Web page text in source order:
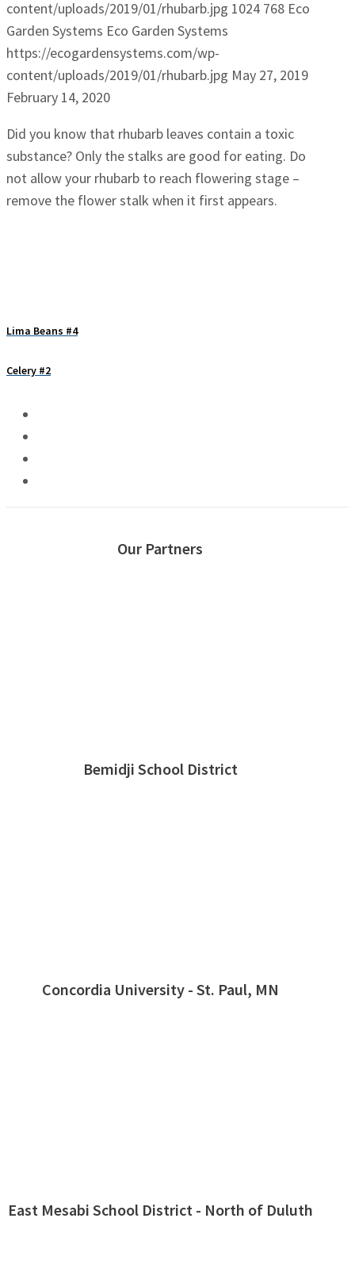
content/uploads/2019/01/rhubarb.jpg 1024 768 Eco
Garden Systems Eco Garden Systems
https://ecogardensystems.com/wp-
content/uploads/2019/01/rhubarb.jpg May 27, 2019
February 14, 2020
Did you know that rhubarb leaves contain a toxic
substance? Only the stalks are good for eating. Do
not allow your rhubarb to reach flowering stage –
remove the flower stalk when it first appears.
Lima Beans #4
Celery #2
Our Partners
Bemidji School District
Concordia University - St. Paul, MN
East Mesabi School District - North of Duluth